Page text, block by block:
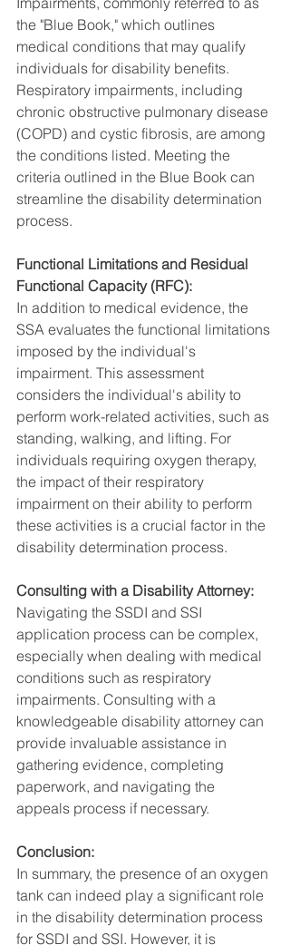
the "Blue Book," which outlines
medical conditions that may qualify
individuals for disability benefits.
Respiratory impairments, including
chronic obstructive pulmonary disease
(COPD) and cystic fibrosis, are among
the conditions listed. Meeting the
criteria outlined in the Blue Book can
streamline the disability determination
process.
Functional Limitations and Residual
Functional Capacity (RFC):
In addition to medical evidence, the
SSA evaluates the functional limitations
imposed by the individual's
impairment. This assessment
considers the individual's ability to
perform work-related activities, such as
standing, walking, and lifting. For
individuals requiring oxygen therapy,
the impact of their respiratory
impairment on their ability to perform
these activities is a crucial factor in the
disability determination process.
Consulting with a Disability Attorney:
Navigating the SSDI and SSI
application process can be complex,
especially when dealing with medical
conditions such as respiratory
impairments. Consulting with a
knowledgeable disability attorney can
provide invaluable assistance in
gathering evidence, completing
paperwork, and navigating the
appeals process if necessary.
Conclusion:
In summary, the presence of an oxygen
tank can indeed play a significant role
in the disability determination process
for SSDI and SSI. However, it is